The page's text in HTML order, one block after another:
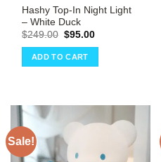
Hashy Top-In Night Light
– White Duck
$249.00 Original
was:
$249.00.
$95.00Current
ADD TO CART
Sale!